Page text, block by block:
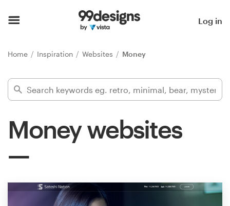
Log in
Home Inspiration Websites Money
Money websites
Find a designer
Inspiration